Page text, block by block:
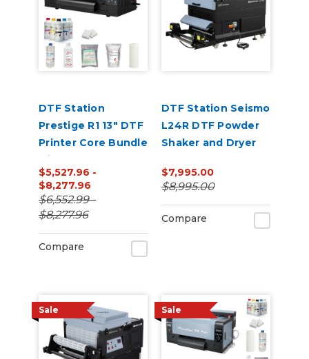
DTF Station
Prestige R1 13" DTF
Printer Core Bundle
with Inks and
Supplies
$5,527.96 -
$8,277.96
$6,552.99 -
$8,277.96
Compare
DTF Station Seismo
L24R DTF Powder
Shaker and Dryer
$7,995.00
$8,995.00
Compare
Sale Sale